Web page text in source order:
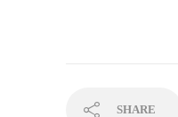
SHARE